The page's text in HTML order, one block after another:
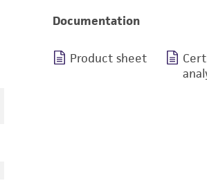
Documentation
Product sheet